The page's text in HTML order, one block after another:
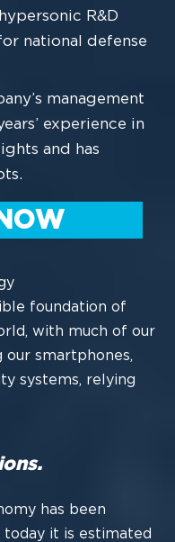
R&D
national defense
management
experience in
and has
foundation of
, with much of our
our smartphones,
systems, relying
has been
today it is estimated